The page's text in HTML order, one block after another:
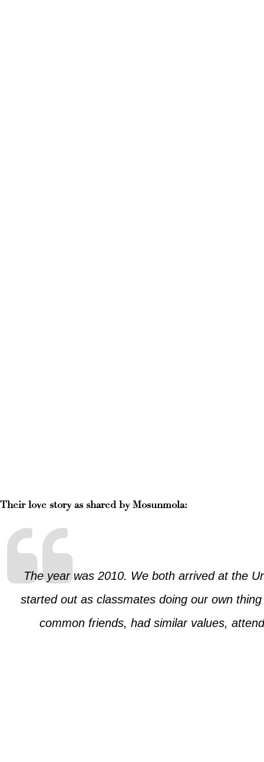
Their love story as shared by Mosunmola:
The year was 2010. We both arrived at the
started out as classmates doing our own
common friends, had similar values,